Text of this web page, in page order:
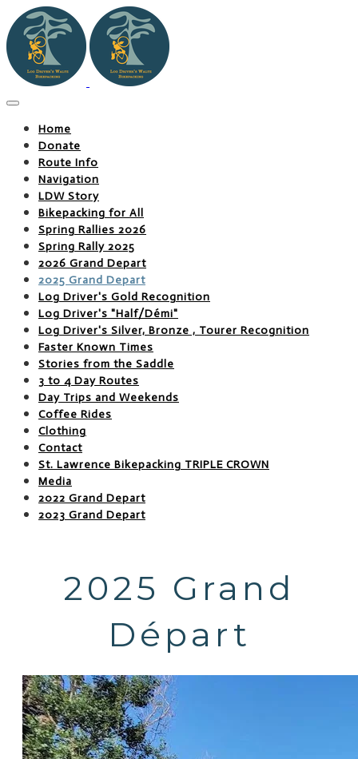
Home
Donate
Route Info
Navigation
LDW Story
Bikepacking for All
Spring Rallies 2026
Spring Rally 2025
2026 Grand Depart
2025 Grand Depart
Log Driver's Gold Recognition
Log Driver's "Half/Démi"
Log Driver's Silver, Bronze , Tourer Recognition
Faster Known Times
Stories from the Saddle
3 to 4 Day Routes
Day Trips and Weekends
Coffee Rides
Clothing
Contact
St. Lawrence Bikepacking TRIPLE CROWN
Media
2022 Grand Depart
2023 Grand Depart
2025 Grand
Départ